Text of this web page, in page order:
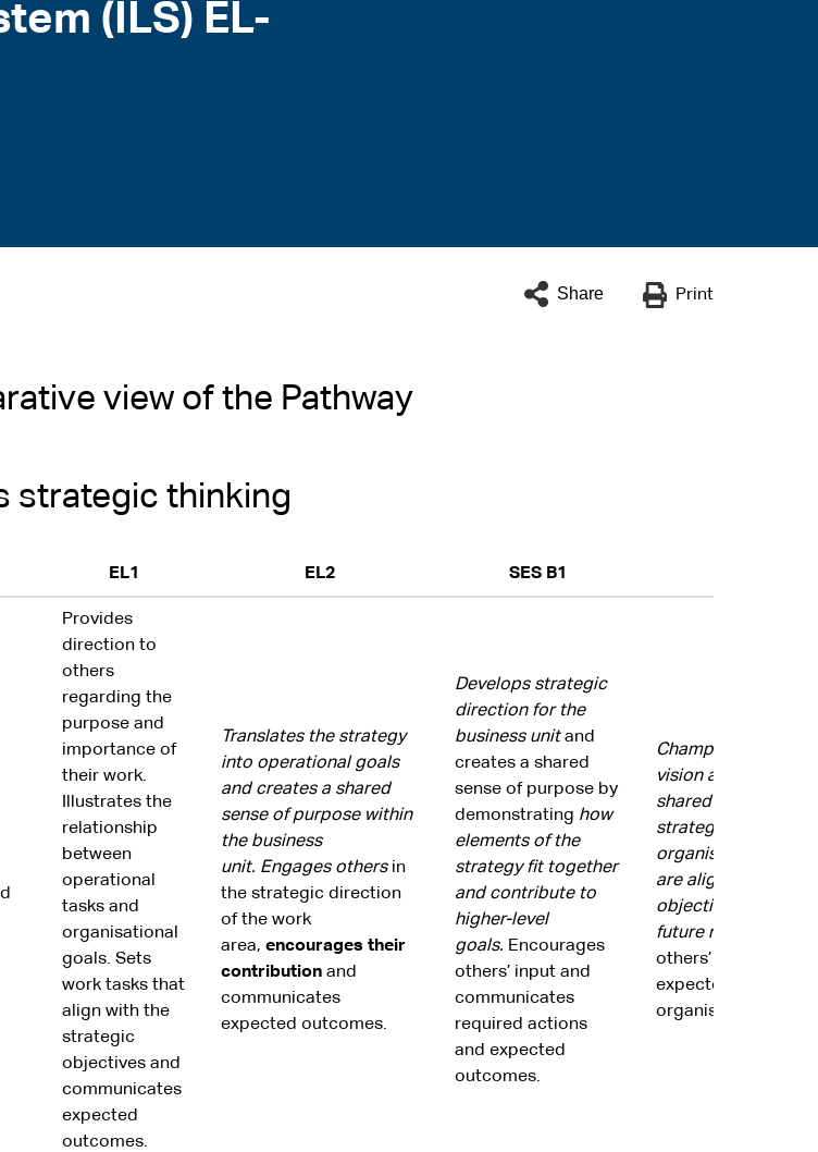
(ILS) EL-
Share Print
view of the Pathway
strategic thinking
EL1 EL2 SES B1
Provides
direction to
others
regarding the
purpose and
importance of
their work.
Illustrates the
relationship
between
operational
tasks and
organisational
goals. Sets
work tasks that
align with the
strategic
objectives and
communicates
expected
outcomes.
Translates the strategy
into operational goals
and creates a shared
sense of purpose within
the business
unit. Engages othersin
the strategic direction
of the work
area, encourages their
contributionand
communicates
expected outcomes.
Develops strategic
direction for the
business unitand
creates a shared
sense of purpose by
demonstrating how
elements of the
strategy fit together
and contribute to
higher-level
goals. Encourages
others’ input and
communicates
required actions
and expected
outcomes.
Champions the
vision and goals
shared
strategic direction.
organisational
are aligned with
objectives and likely
future
others’ input and
expected
organisational